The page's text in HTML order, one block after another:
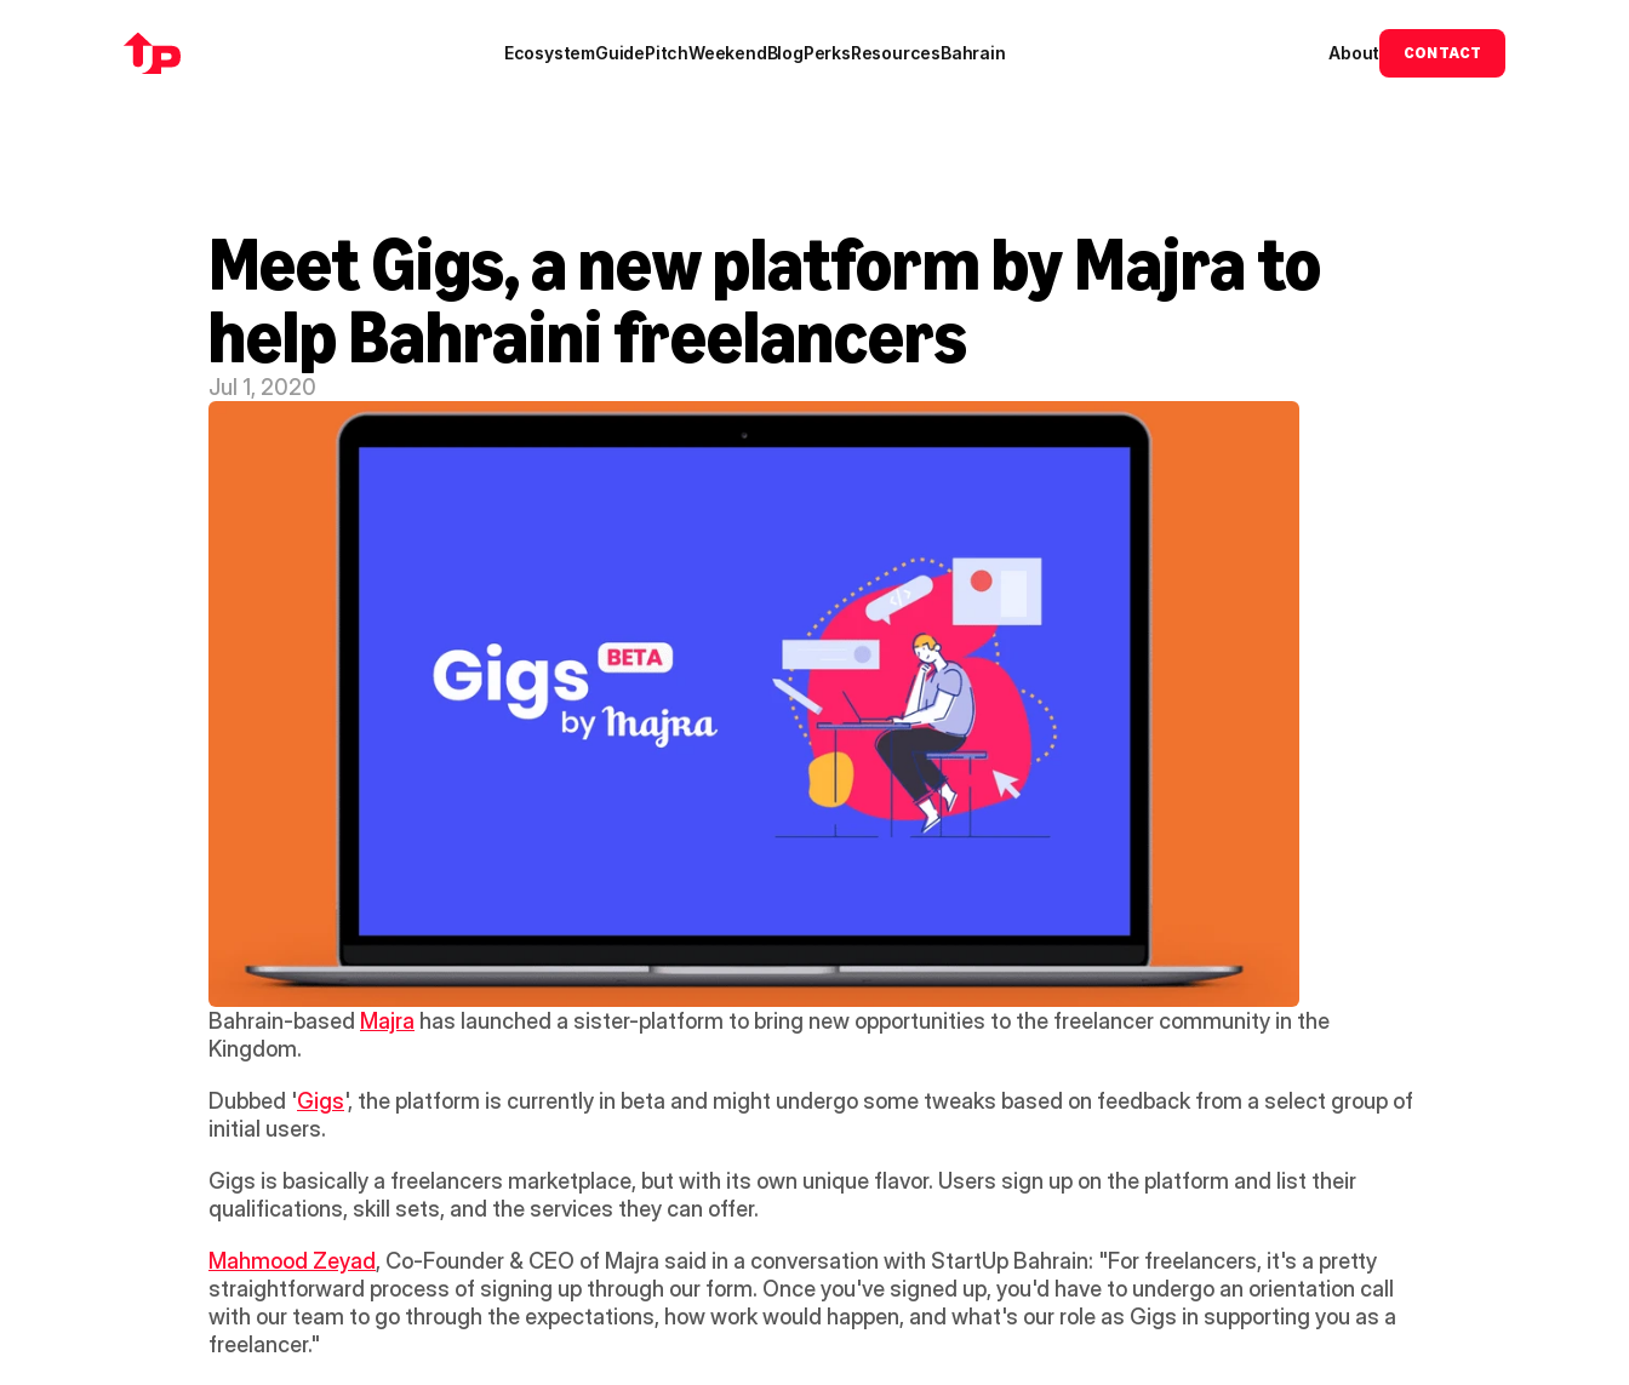
EcosystemGuidePitchWeekendBlogPerksResourcesBahrain About CONTACT
Meet Gigs, a new platform by Majra to
help Bahraini freelancers
Jul 1, 2020
Bahrain-based Majra has launched a sister-platform to bring new opportunities to the freelancer community in the
Kingdom.
Dubbed 'Gigs', the platform is currently in beta and might undergo some tweaks based on feedback from a select group of
initial users.
Gigs is basically a freelancers marketplace, but with its own unique flavor. Users sign up on the platform and list their
qualifications, skill sets, and the services they can offer.
Mahmood Zeyad, Co-Founder & CEO of Majra said in a conversation with StartUp Bahrain: "For freelancers, it's a pretty
straightforward process of signing up through our form. Once you've signed up, you'd have to undergo an orientation call
with our team to go through the expectations, how work would happen, and what's our role as Gigs in supporting you as a
freelancer."